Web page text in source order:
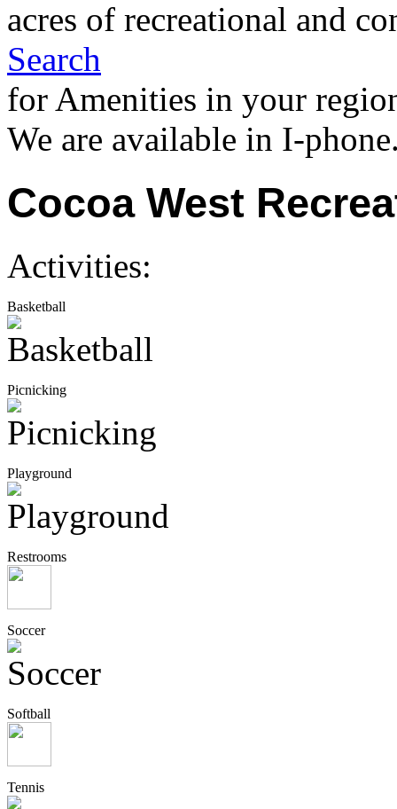
acres of recreational and
Search
for Amenities in your
We are available in I-
Cocoa West
Activities:
Basketball
Picnicking
Playground
Restrooms
Soccer
Softball
Tennis